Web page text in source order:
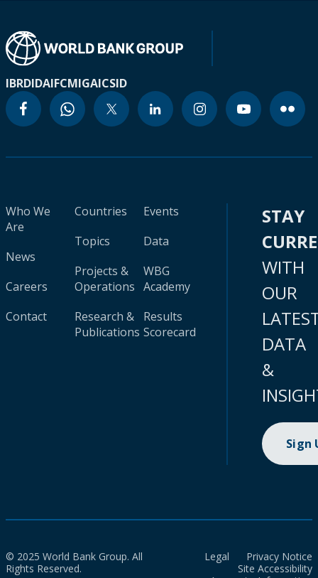
IBRDIDAIFCMIGAICSID
Who We
Are
News
Careers
Contact
Countries
Topics
Projects &
Operations
Research &
Publications
Events
Data
WBG
Academy
Results
Scorecard
STAY
WITH
OUR
DATA
&
Sign
© 2025 World Bank Group. All
Rights Reserved.
Legal
Privacy Notice
Site Accessibility